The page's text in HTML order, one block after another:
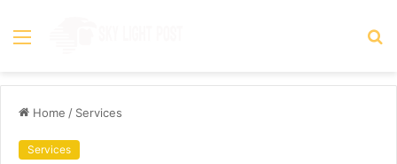
Menu
Home / Services
Services